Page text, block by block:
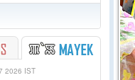
2026 IST